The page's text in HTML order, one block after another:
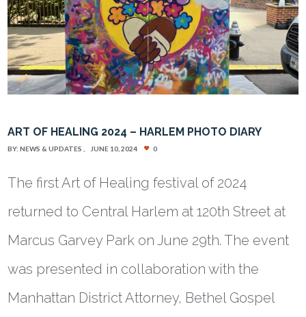
ART OF HEALING 2024 – HARLEM PHOTO DIARY
BY:NEWS & UPDATES JUNE 10, 2024 0
The first Art of Healing festival of 2024
returned to Central Harlem at 120th Street at
Marcus Garvey Park on June 29th. The event
was presented in collaboration with the
Manhattan District Attorney, Bethel Gospel